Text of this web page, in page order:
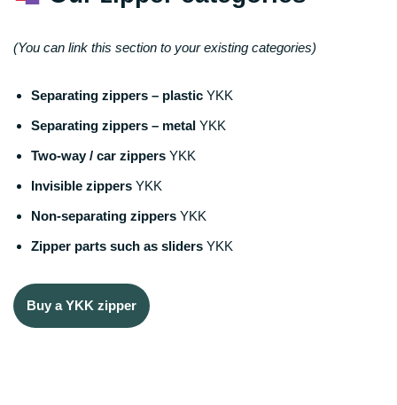
(You can link this section to your existing categories)
Separating zippers – plastic YKK
Separating zippers – metal YKK
Two-way / car zippers YKK
Invisible zippers YKK
Non-separating zippers YKK
Zipper parts such as sliders YKK
Buy a YKK zipper